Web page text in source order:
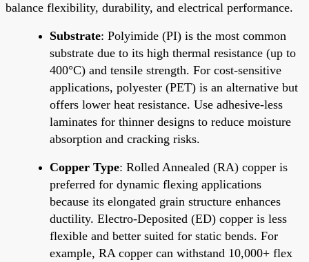
balance flexibility, durability, and electrical performance.
Substrate: Polyimide (PI) is the most common
substrate due to its high thermal resistance (up to
400°C) and tensile strength. For cost-sensitive
applications, polyester (PET) is an alternative but
offers lower heat resistance. Use adhesive-less
laminates for thinner designs to reduce moisture
absorption and cracking risks.
Copper Type: Rolled Annealed (RA) copper is
preferred for dynamic flexing applications
because its elongated grain structure enhances
ductility. Electro-Deposited (ED) copper is less
flexible and better suited for static bends. For
example, RA copper can withstand 10,000+ flex